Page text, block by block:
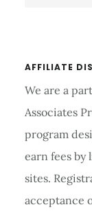
AFFILIATE
We are a
Associates
program
earn fees by
sites.
acceptance